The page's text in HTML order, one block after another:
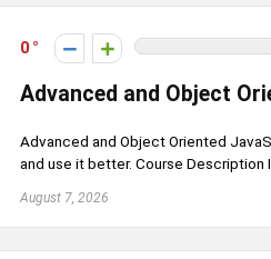
0
Advanced and Object
Advanced and Object Oriented
and use it better. Course Description
August 7, 2026